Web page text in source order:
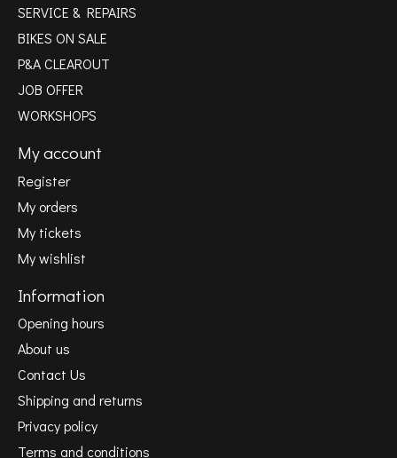
SERVICE & REPAIRS
BIKES ON SALE
P&A CLEAROUT
JOB OFFER
WORKSHOPS
My account
Register
My orders
My tickets
My wishlist
Information
Opening hours
About us
Contact Us
Shipping and returns
Privacy policy
Terms and conditions